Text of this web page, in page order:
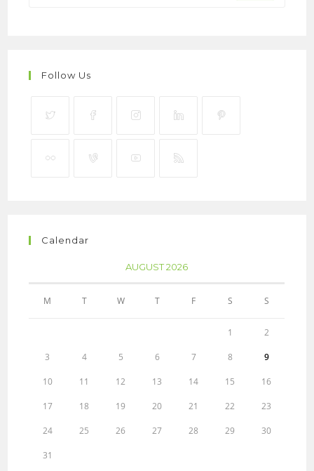
Follow Us
Calendar
AUGUST 2026
M T W T F S S
1 2
3 4 5 6 7 8 9
10 11 12 13 14 15 16
17 18 19 20 21 22 23
24 25 26 27 28 29 30
31